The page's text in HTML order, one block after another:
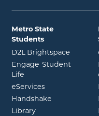
Metro State
Students
D2L Brightspace opens
Engage-Student
Life opens in new
eServicesopens in new
Handshake opens in
Libraryopens in new